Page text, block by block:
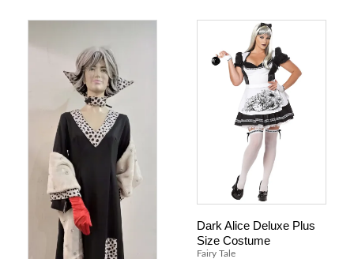
Dark Alice Deluxe Plus
Size Costume
Fairy Tale